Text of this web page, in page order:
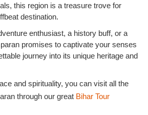
this region is a treasure trove for
destination.
enthusiast, a history buff, or a
promises to captivate your senses
journey into its unique heritage and
and spirituality, you can visit all the
through our great Bihar Tour